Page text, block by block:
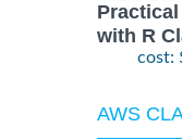
with R
cost:
AWS